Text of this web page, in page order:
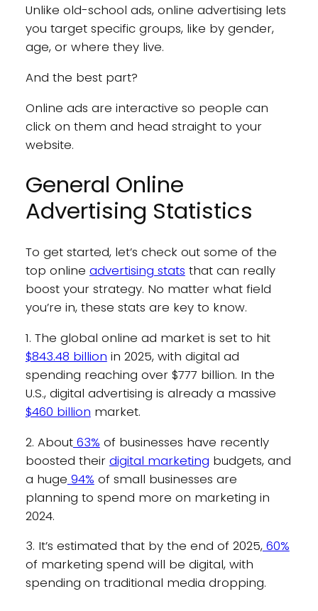
Unlike old-school ads, online advertising lets
you target specific groups, like by gender,
age, or where they live.
And the best part?
Online ads are interactive so people can
click on them and head straight to your
website.
General Online
Advertising Statistics
To get started, let’s check out some of the
top online advertising stats that can really
boost your strategy. No matter what field
you’re in, these stats are key to know.
1. The global online ad market is set to hit
$843.48 billion in 2025, with digital ad
spending reaching over $777 billion. In the
U.S., digital advertising is already a massive
$460 billion market.
2. About63% of businesses have recently
boosted their digital marketing budgets, and
a huge 94% of small businesses are
planning to spend more on marketing in
2024.
3. It’s estimated that by the end of 2025,60%
of marketing spend will be digital, with
spending on traditional media dropping.